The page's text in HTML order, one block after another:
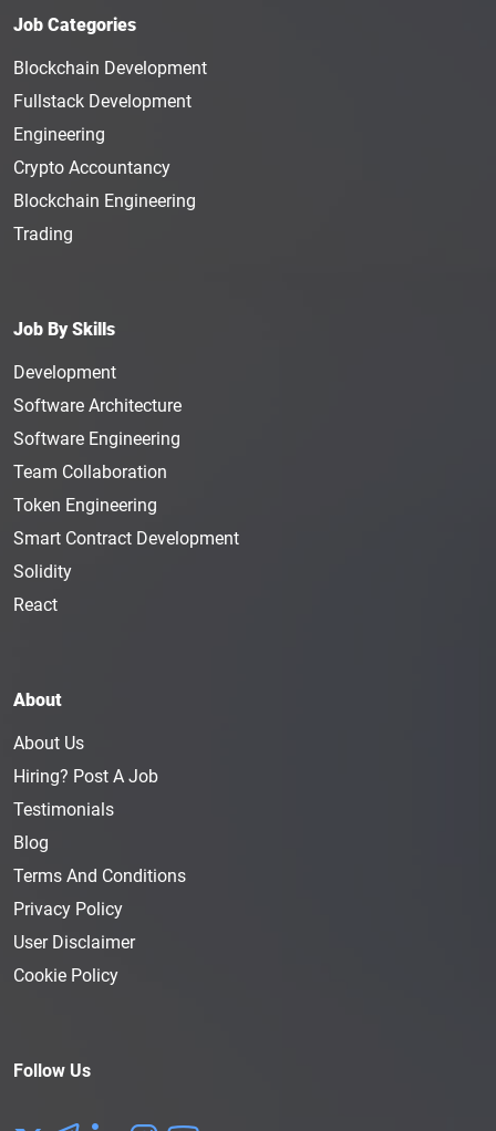
Job Categories
Blockchain Development
Fullstack Development
Engineering
Crypto Accountancy
Blockchain Engineering
Trading
Job By Skills
Development
Software Architecture
Software Engineering
Team Collaboration
Token Engineering
Smart Contract Development
Solidity
React
About
About Us
Hiring? Post A Job
Testimonials
Blog
Terms And Conditions
Privacy Policy
User Disclaimer
Cookie Policy
Follow Us